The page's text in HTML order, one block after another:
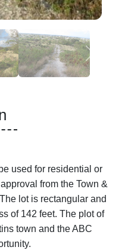
used for residential or
from the Town &
lot is rectangular and
of 142 feet. The plot of
town and the ABC